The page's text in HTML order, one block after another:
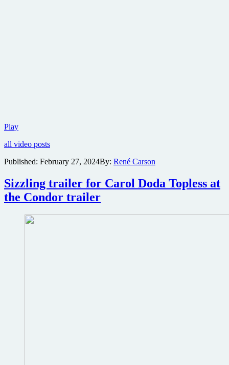
PlayWarner
reveals
trailer
mystery
horror
The
all video posts
Published: February 27, 2024By: René Carson
Sizzling trailer for Carol Doda Topless at
the Condor trailer